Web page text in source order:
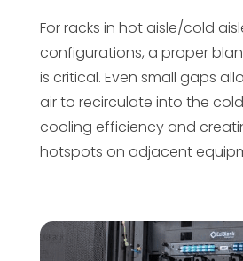
For racks in hot aisle/cold
configurations, a proper
is critical. Even small gaps
air to recirculate into the
cooling efficiency and
hotspots on adjacent